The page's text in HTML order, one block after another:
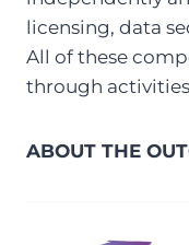
licensing, data
All of these
through
ABOUT THE